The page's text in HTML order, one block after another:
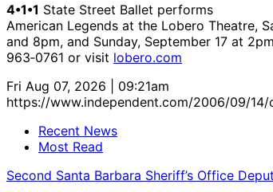
4•1•1 State Street Ballet performs
American Legends at the Lobero Theatre,
and 8pm, and Sunday, September 17 at
963‑0761 or visit lobero.com
Fri Aug 07, 2026 | 09:21am
https://www.independent.com/2006/09/
Recent News
Most Read
Second Santa Barbara Sheriff’s Office